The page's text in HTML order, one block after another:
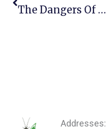
The Dangers Of Diy Pest Control
Addresses: